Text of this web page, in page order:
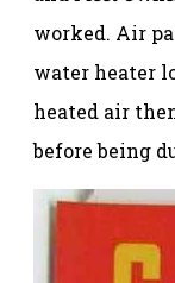
worked. Air
water heater
heated air
before being